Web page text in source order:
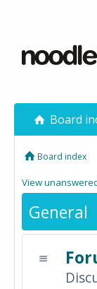
Board
Board index
View
General